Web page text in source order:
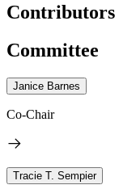
Contributors
Committee
Janice Barnes
Co-Chair
Tracie T. Sempier